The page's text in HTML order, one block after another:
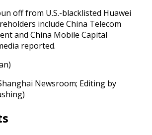
off from U.S.-blacklisted Huawei
include China Telecom
and China Mobile Capital
reported.
Newsroom; Editing ⁠by